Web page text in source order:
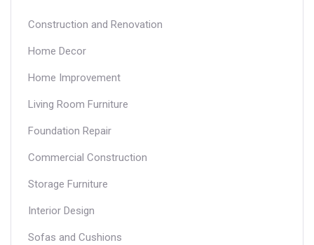
Construction and Renovation
Home Decor
Home Improvement
Living Room Furniture
Foundation Repair
Commercial Construction
Storage Furniture
Interior Design
Sofas and Cushions